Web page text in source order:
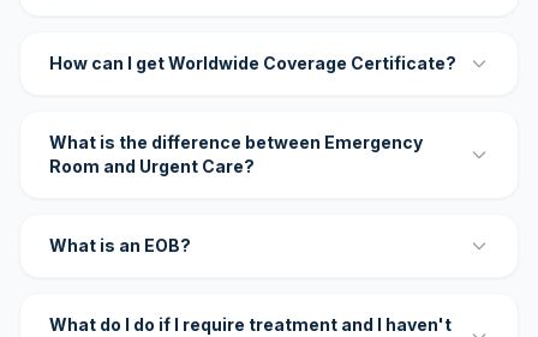
How can I get Worldwide Coverage Certificate?
What is the difference between Emergency
Room and Urgent Care?
What is an EOB?
What do I do if I require treatment and I haven't